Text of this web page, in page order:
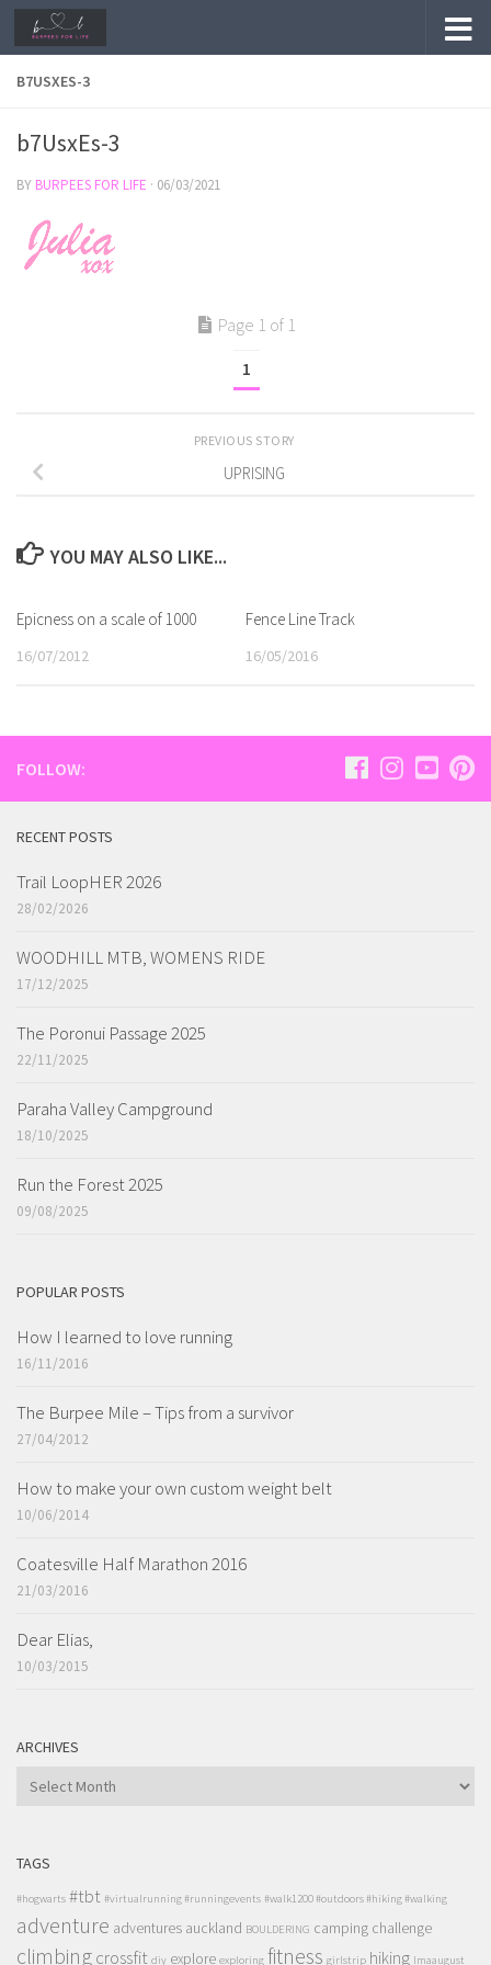
Skip to content
B7USXES-3
b7UsxEs-3
BY BURPEES FOR LIFE · 06/03/2021
Page 1 of 1
1
PREVIOUS STORY
UPRISING
YOU MAY ALSO LIKE...
Epicness on a scale of 1000
16/07/2012
Fence Line Track
16/05/2016
FOLLOW:
RECENT POSTS
Trail LoopHER 2026
28/02/2026
WOODHILL MTB, WOMENS RIDE
17/12/2025
The Poronui Passage 2025
22/11/2025
Paraha Valley Campground
18/10/2025
Run the Forest 2025
09/08/2025
POPULAR POSTS
How I learned to love running
16/11/2016
The Burpee Mile – Tips from a survivor
27/04/2012
How to make your own custom weight belt
10/06/2014
Coatesville Half Marathon 2016
21/03/2016
Dear Elias,
10/03/2015
ARCHIVES
ARCHIVES
TAGS
#hogwarts #tbt #virtualrunning #runningevents #walk1200 #outdoors #hiking #walking
adventure adventures auckland BOULDERING camping challenge
climbingcrossfit diy explore exploring fitness girlstrip hiking lmaaugust